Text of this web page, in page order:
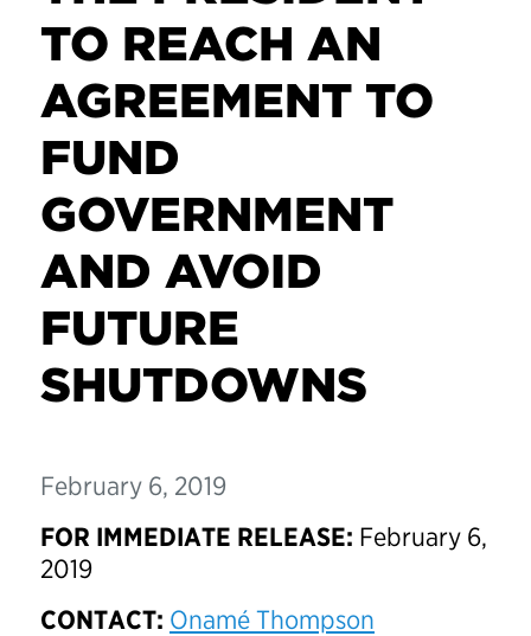
TO REACH AN
AGREEMENT TO
FUND
GOVERNMENT
AND AVOID
FUTURE
SHUTDOWNS
February 6, 2019
FOR IMMEDIATE RELEASE: February 6,
2019
CONTACT: Onamé Thompson